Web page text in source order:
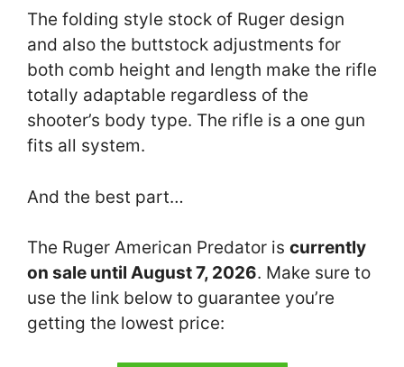
The folding style stock of Ruger design
and also the buttstock adjustments for
both comb height and length make the rifle
totally adaptable regardless of the
shooter’s body type. The rifle is a one gun
fits all system.
And the best part…
The Ruger American Predator is currently
on sale until August 7, 2026. Make sure to
use the link below to guarantee you’re
getting the lowest price: